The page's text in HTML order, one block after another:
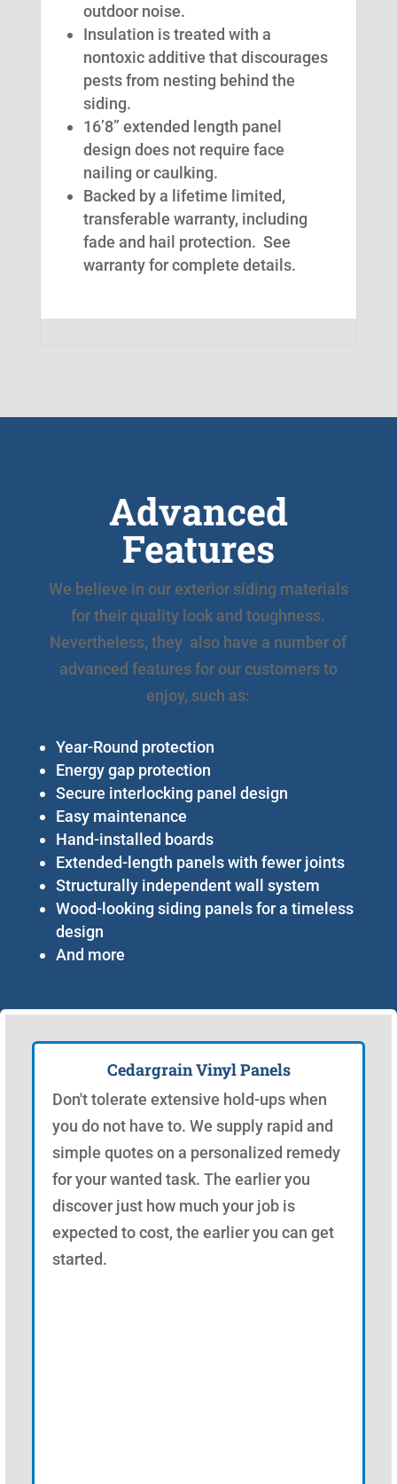
outdoor noise.
Insulation is treated with a
nontoxic additive that discourages
pests from nesting behind the
siding.
16’8” extended length panel
design does not require face
nailing or caulking.
Backed by a lifetime limited,
transferable warranty, including
fade and hail protection. See
warranty for complete details.
Advanced
Features
We believe in our exterior siding materials
for their quality look and toughness.
Nevertheless, they also have a number of
advanced features for our customers to
enjoy, such as:
Year-Round protection
Energy gap protection
Secure interlocking panel design
Easy maintenance
Hand-installed boards
Extended-length panels with fewer joints
Structurally independent wall system
Wood-looking siding panels for a timeless
design
And more
Cedargrain Vinyl Panels
Don't tolerate extensive hold-ups when
you do not have to. We supply rapid and
simple quotes on a personalized remedy
for your wanted task. The earlier you
discover just how much your job is
expected to cost, the earlier you can get
started.